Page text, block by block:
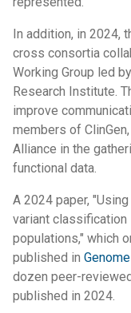
In addition, in 2024,
cross consortia
Working Group led
Research Institute.
improve
members of ClinGen,
Alliance in the
functional data.
A 2024 paper,
variant
populations," which
published in
dozen peer-
published in 2024.